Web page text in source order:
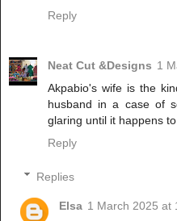
Reply
Neat Cut &Designs 1
Akpabio's wife is the
husband in a case of
glaring until it happens
Reply
Replies
Elsa 1 March 2025 at